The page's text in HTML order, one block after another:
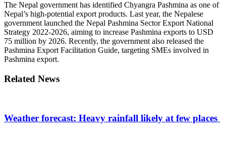
The Nepal government has identified Chyangra Pashmina as one of
Nepal’s high-potential export products. Last year, the Nepalese
government launched the Nepal Pashmina Sector Export National
Strategy 2022-2026, aiming to increase Pashmina exports to USD
75 million by 2026. Recently, the government also released the
Pashmina Export Facilitation Guide, targeting SMEs involved in
Pashmina export.
Related News
Weather forecast: Heavy rainfall likely at few places